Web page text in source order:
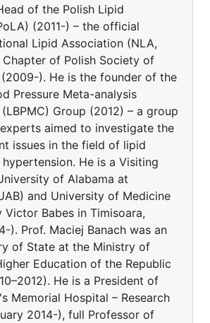
of the Polish Lipid
(2011-) – the official
Lipid Association (NLA,
Chapter of Polish Society of
). He is the founder of the
Pressure Meta-analysis
Group (2012) – a group
aimed to investigate the
issues in the field of lipid
He is a Visiting
of Alabama at
and University of Medicine
Victor Babes in Timisoara,
). Prof. Maciej Banach was an
of State at the Ministry of
Education of the Republic
He is a President of
Memorial Hospital – Research
2014-), full Professor of